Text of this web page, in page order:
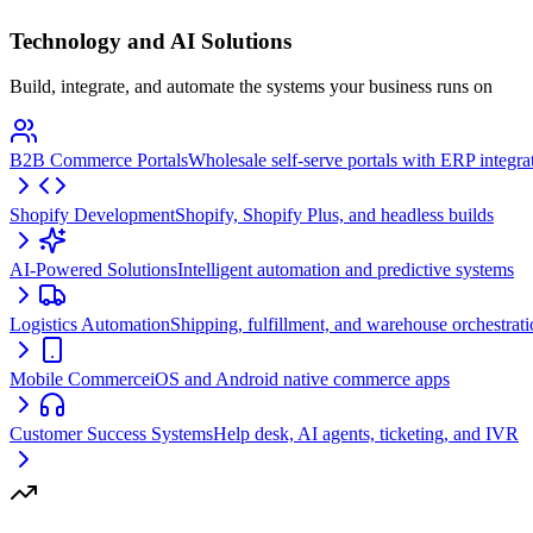
Technology and AI Solutions
Build, integrate, and automate the systems your business runs on
B2B Commerce PortalsWholesale self-serve portals with ERP
Shopify DevelopmentShopify, Shopify Plus, and headless builds
AI-Powered SolutionsIntelligent automation and predictive systems
Logistics AutomationShipping, fulfillment, and warehouse
Mobile CommerceiOS and Android native commerce apps
Customer Success SystemsHelp desk, AI agents, ticketing, and IVR